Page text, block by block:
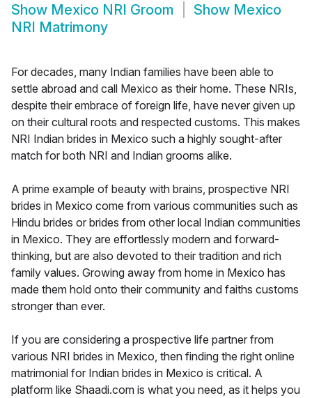
Show Mexico NRI Groom Show Mexico
NRI Matrimony
For decades, many Indian families have been able to
settle abroad and call Mexico as their home. These NRIs,
despite their embrace of foreign life, have never given up
on their cultural roots and respected customs. This makes
NRI Indian brides in Mexico such a highly sought-after
match for both NRI and Indian grooms alike.
A prime example of beauty with brains, prospective NRI
brides in Mexico come from various communities such as
Hindu brides or brides from other local Indian communities
in Mexico. They are effortlessly modern and forward-
thinking, but are also devoted to their tradition and rich
family values. Growing away from home in Mexico has
made them hold onto their community and faiths customs
stronger than ever.
If you are considering a prospective life partner from
various NRI brides in Mexico, then finding the right online
matrimonial for Indian brides in Mexico is critical. A
platform like Shaadi.com is what you need, as it helps you